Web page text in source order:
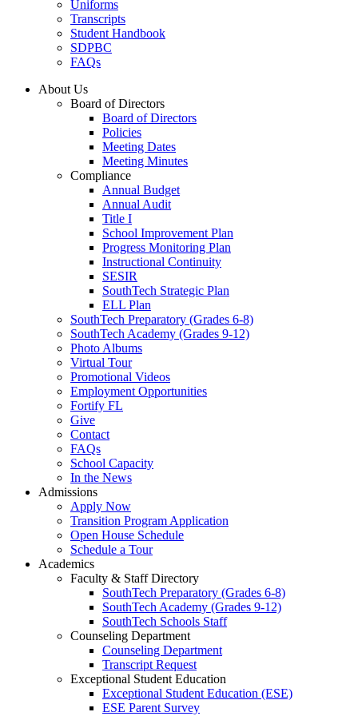
Uniforms
Transcripts
Student Handbook
SDPBC
FAQs
About Us
Board of Directors
Board of Directors
Policies
Meeting Dates
Meeting Minutes
Compliance
Annual Budget
Annual Audit
Title I
School Improvement Plan
Progress Monitoring Plan
Instructional Continuity
SESIR
SouthTech Strategic Plan
ELL Plan
SouthTech Preparatory (Grades 6-8)
SouthTech Academy (Grades 9-12)
Photo Albums
Virtual Tour
Promotional Videos
Employment Opportunities
Fortify FL
Give
Contact
FAQs
School Capacity
In the News
Admissions
Apply Now
Transition Program Application
Open House Schedule
Schedule a Tour
Academics
Faculty & Staff Directory
SouthTech Preparatory (Grades 6-8)
SouthTech Academy (Grades 9-12)
SouthTech Schools Staff
Counseling Department
Counseling Department
Transcript Request
Exceptional Student Education
Exceptional Student Education (ESE)
ESE Parent Survey